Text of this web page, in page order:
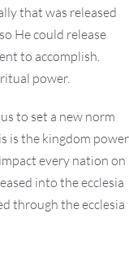
that was released
He could release
to accomplish.
power.
to set a new norm
is the kingdom power
every nation on
into the ecclesia
through the ecclesia